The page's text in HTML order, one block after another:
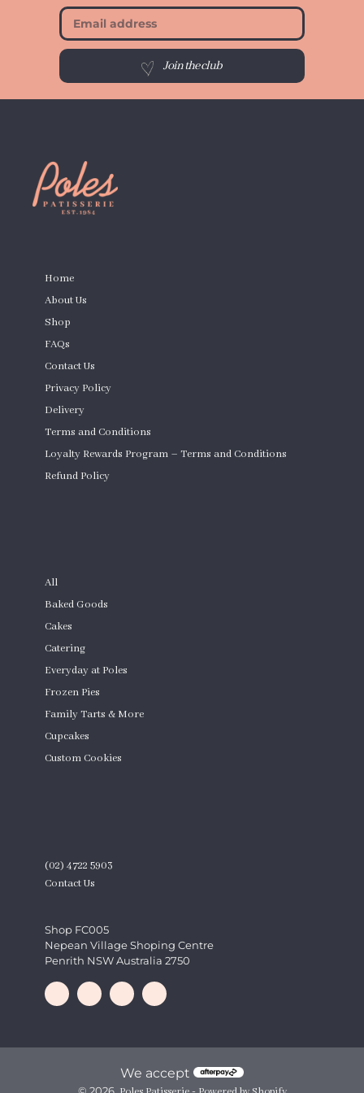
Join the club
Home
About Us
Shop
FAQs
Contact Us
Privacy Policy
Delivery
Terms and Conditions
Loyalty Rewards Program – Terms and Conditions
Refund Policy
All
Baked Goods
Cakes
Catering
Everyday at Poles
Frozen Pies
Family Tarts & More
Cupcakes
Custom Cookies
(02) 4722 5903
Contact Us
Shop FC005
Nepean Village Shoping Centre
Penrith NSW Australia 2750
We accept
© 2026, -